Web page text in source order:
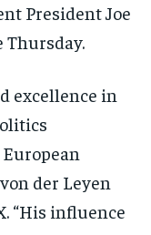
President Joe
Thursday.
excellence in
der Leyen
“His influence